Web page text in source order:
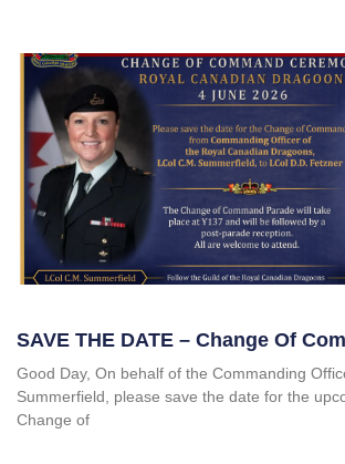
SAVE THE DATE – Change Of
Good Day, On behalf of the Commanding
Summerfield, please save the date for the
Change of